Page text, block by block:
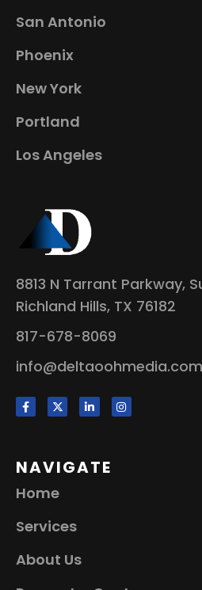
San Antonio
Phoenix
New York
Portland
Los Angeles
8813 N Tarrant Parkway,
Richland Hills, TX 76182
817-678-8069
info@deltaoohmedia.com
NAVIGATE
Home
Services
About Us